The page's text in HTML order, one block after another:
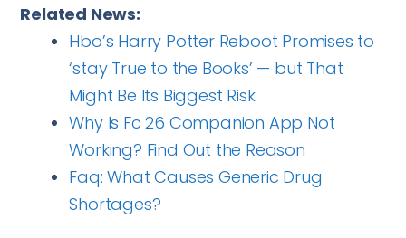
Related News:
Hbo’s Harry Potter Reboot Promises to
‘stay True to the Books’ — but That
Might Be Its Biggest Risk
Why Is Fc 26 Companion App Not
Working? Find Out the Reason
Faq: What Causes Generic Drug
Shortages?